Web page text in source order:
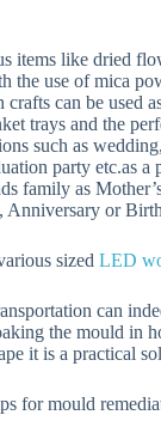
items like dried
the use of mica
can be used
trays and the
such as
party etc.as a
family as
Anniversary or
sized LED
can
the mould in
it is a practical
for mould